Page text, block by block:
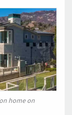
home on